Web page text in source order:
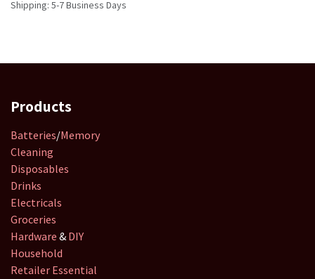
Shipping: 5-7 Business Days
Products
Batteries/Memory
Cleaning
Disposables
Drinks
Electricals
Groceries
Hardware & DIY
Household
Retailer Essential